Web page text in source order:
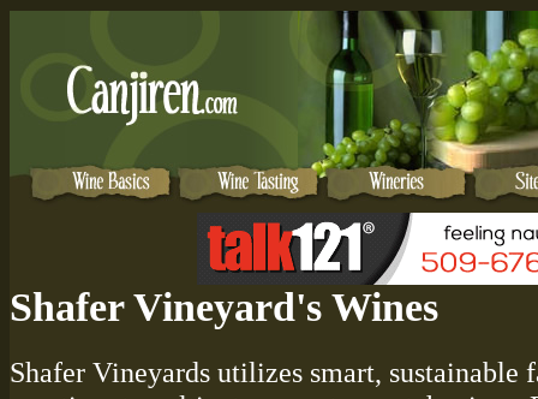
Shafer Vineyard's Wines
Shafer Vineyards utilizes smart, sustainable